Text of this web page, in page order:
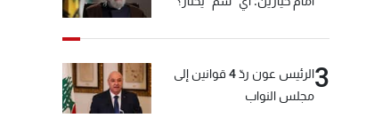
3
الرئيس عون ردّ 4 قوانين إلى
مجلس النواب